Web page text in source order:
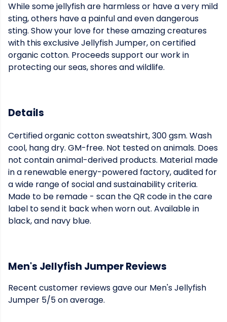
While some jellyfish are harmless or have a very mild
sting, others have a painful and even dangerous
sting. Show your love for these amazing creatures
with this exclusive Jellyfish Jumper, on certified
organic cotton. Proceeds support our work in
protecting our seas, shores and wildlife.
Details
Certified organic cotton sweatshirt, 300 gsm. Wash
cool, hang dry. GM-free. Not tested on animals. Does
not contain animal-derived products. Material made
in a renewable energy-powered factory, audited for
a wide range of social and sustainability criteria.
Made to be remade - scan the QR code in the care
label to send it back when worn out. Available in
black, and navy blue.
Men's Jellyfish Jumper Reviews
Recent customer reviews gave our Men's Jellyfish
Jumper 5/5 on average.